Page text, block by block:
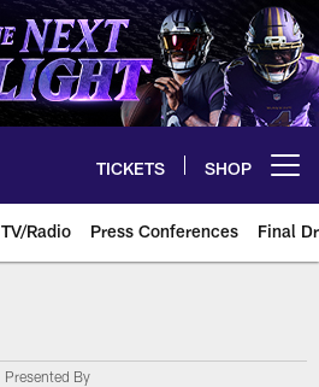
TICKETS SHOP
TV/Radio Press Conferences Final
Presented By